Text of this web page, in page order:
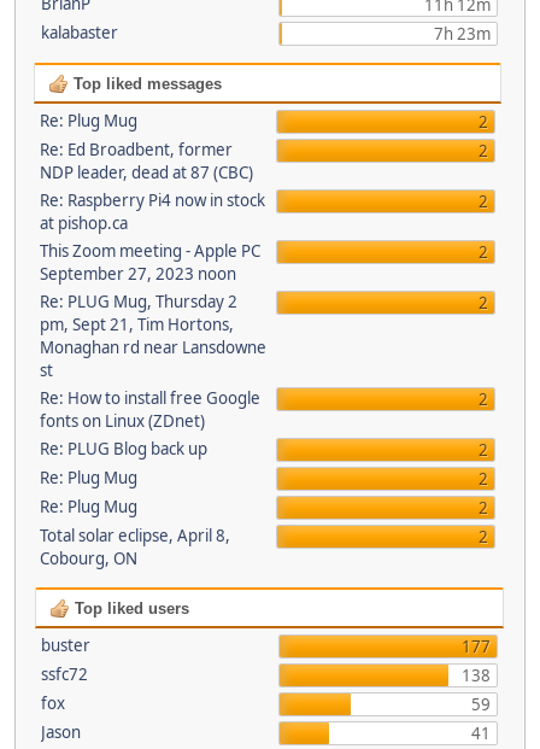
11h 12m
kalabaster
7h 23m
Top liked messages
Re: Plug Mug
2
Re: Ed Broadbent, former
NDP leader, dead at 87 (CBC)
2
Re: Raspberry Pi4 now in stock
at pishop.ca
2
This Zoom meeting - Apple PC
September 27, 2023 noon
2
Re: PLUG Mug, Thursday 2
pm, Sept 21, Tim Hortons,
Monaghan rd near Lansdowne
st
2
Re: How to install free Google
fonts on Linux (ZDnet)
2
Re: PLUG Blog back up
2
Re: Plug Mug
2
Re: Plug Mug
2
Total solar eclipse, April 8,
Cobourg, ON
2
Top liked users
buster
177
ssfc72
138
fox
59
Jason
41